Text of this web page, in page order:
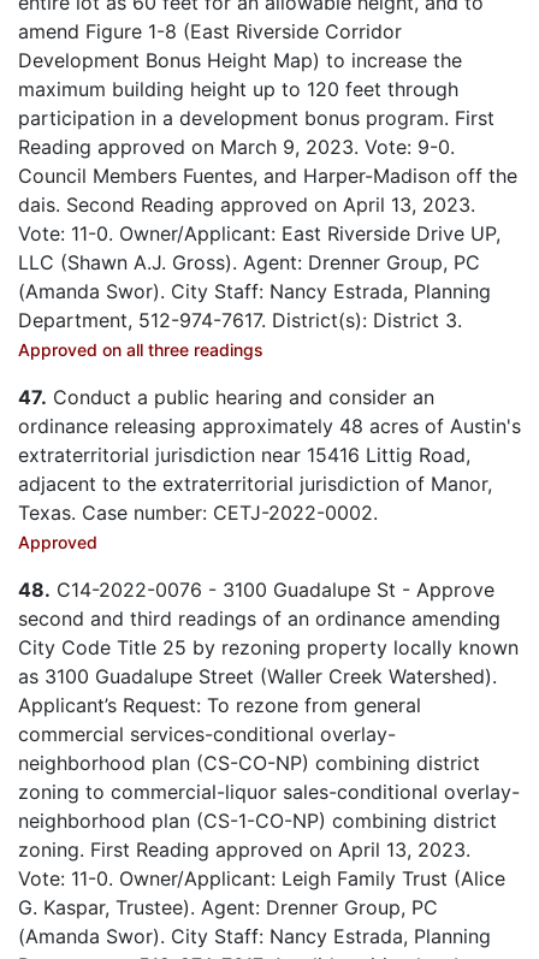
amend Figure 1-8 (East Riverside Corridor
Development Bonus Height Map) to increase the
maximum building height up to 120 feet through
participation in a development bonus program. First
Reading approved on March 9, 2023. Vote: 9-0.
Council Members Fuentes, and Harper-Madison off the
dais. Second Reading approved on April 13, 2023.
Vote: 11-0. Owner/Applicant: East Riverside Drive UP,
LLC (Shawn A.J. Gross). Agent: Drenner Group, PC
(Amanda Swor). City Staff: Nancy Estrada, Planning
Department, 512-974-7617. District(s): District 3.
Approved on all three readings
47. Conduct a public hearing and consider an
ordinance releasing approximately 48 acres of Austin's
extraterritorial jurisdiction near 15416 Littig Road,
adjacent to the extraterritorial jurisdiction of Manor,
Texas. Case number: CETJ-2022-0002.
Approved
48. C14-2022-0076 - 3100 Guadalupe St - Approve
second and third readings of an ordinance amending
City Code Title 25 by rezoning property locally known
as 3100 Guadalupe Street (Waller Creek Watershed).
Applicant’s Request: To rezone from general
commercial services-conditional overlay-
neighborhood plan (CS-CO-NP) combining district
zoning to commercial-liquor sales-conditional overlay-
neighborhood plan (CS-1-CO-NP) combining district
zoning. First Reading approved on April 13, 2023.
Vote: 11-0. Owner/Applicant: Leigh Family Trust (Alice
G. Kaspar, Trustee). Agent: Drenner Group, PC
(Amanda Swor). City Staff: Nancy Estrada, Planning